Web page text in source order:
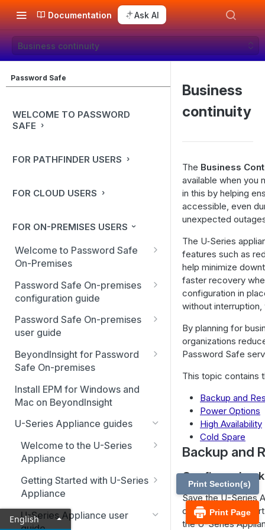
Documentation Ask AI
Business continuity
Password Safe
WELCOME TO PASSWORD
SAFE
FOR PATHFINDER USERS
FOR CLOUD USERS
FOR ON-PREMISES USERS
Welcome to Password Safe
On-Premises
Best Practices
Smart Rules in Password Safe
Windows components in
Password Safe
Add databases to Password
Safe
Add applications to Password
Safe
Add a custom platform in
SSH Key authentication with
Connect Identity Security
Insights to Password Safe
Password Safe On-premises
configuration guide
Global settings
Disabled at Rest managed
accounts
Password policies
Email notifications
SSH and RDP proxy
SSH and RDP connections
Password Safe agents
Password Safe On-premises
user guide
Password Safe On-Premises
Home Page
Accounts
Requests
Approvals
Sessions
BeyondInsight for Password
Safe On-premises
Welcome to BeyondInsight
(BI)
preferences
Available languages
Troubleshooting
BeyondInsight for Password
Safe On-Premises User
Guide
Install BeyondInsight
The BeyondInsight Home
page
Assets: Overview
Authentication user guide
Configure RADIUS two-factor
authentication
Configure SecureAuth using
Discovery Agent user guide
Event forwarder message
fields
Install EPM for Windows and
Mac on BeyondInsight
U-Series Appliance guides
Welcome to the U-Series
Appliance
Hardening reference
Getting Started with U-Series
Appliance
Advanced configuration
U-Series Appliance user
Business
continuity
The Business
available when you
in this by helping
accessible, even
unexpected
The U‑Series
features such as
help minimize
faster recovery
configuration in
without
By planning for
organizations
Password Safe
This topic contains
Backup and
Power Options
High Availability
Cold Spare
Backup and
Configure
Save the U-Series
or if you must
the U-Series
Print Page
Print Section(s)
English